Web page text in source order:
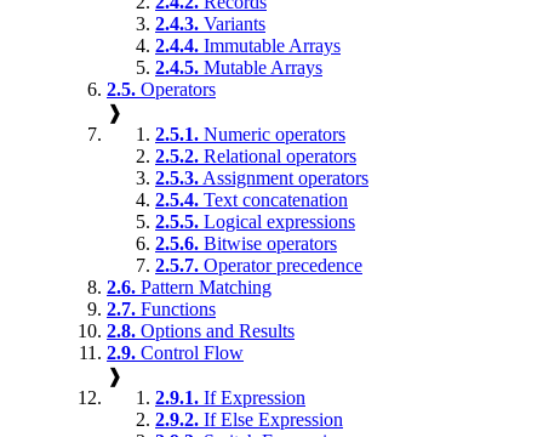
2.4.3. Variants
2.4.4. Immutable Arrays
2.4.5. Mutable Arrays
2.5. Operators
❱
2.5.1. Numeric operators
2.5.2. Relational operators
2.5.3. Assignment operators
2.5.4. Text concatenation
2.5.5. Logical expressions
2.5.6. Bitwise operators
2.5.7. Operator precedence
2.6. Pattern Matching
2.7. Functions
2.8. Options and Results
2.9. Control Flow
❱
2.9.1. If Expression
2.9.2. If Else Expression